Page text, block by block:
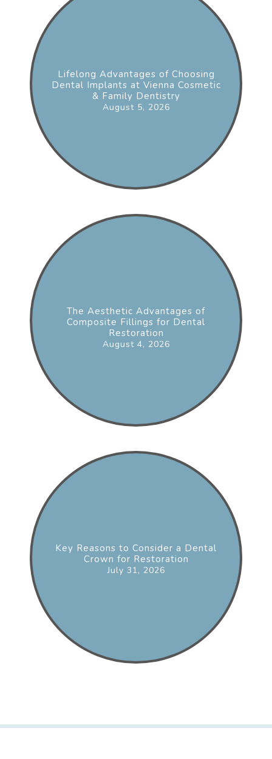
Lifelong Advantages of Choosing
Dental Implants at Vienna Cosmetic
& Family Dentistry
August 5, 2026
The Aesthetic Advantages of
Composite Fillings for Dental
Restoration
August 4, 2026
Key Reasons to Consider a Dental
Crown for Restoration
July 31, 2026